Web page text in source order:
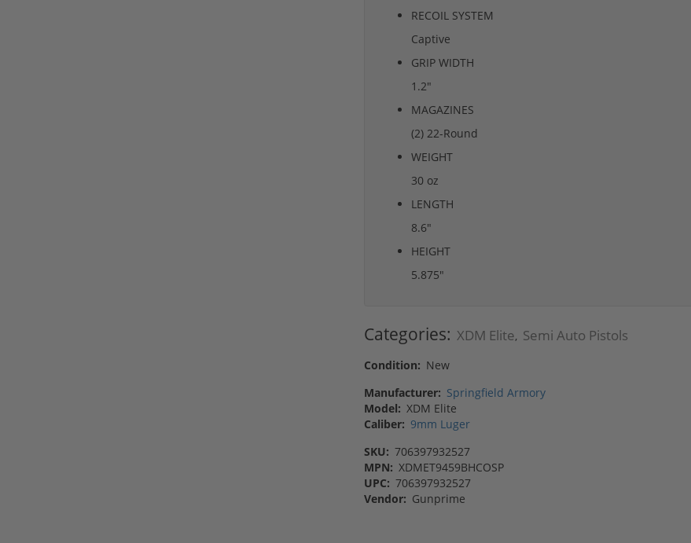
RECOIL SYSTEM
Captive
GRIP WIDTH
1.2"
MAGAZINES
(2) 22-Round
WEIGHT
30 oz
LENGTH
8.6"
HEIGHT
5.875"
Categories: XDM Elite, Semi Auto Pistols
Condition: New
Manufacturer: Springfield Armory
Model: XDM Elite
Caliber: 9mm Luger
SKU: 706397932527
MPN: XDMET9459BHCOSP
UPC: 706397932527
Vendor: Gunprime